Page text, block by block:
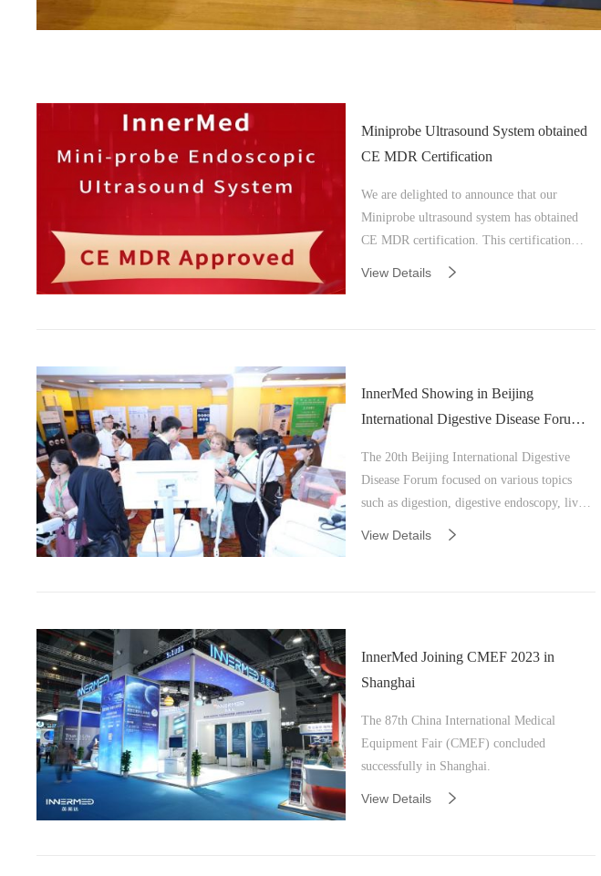
Miniprobe Ultrasound System obtained
CE MDR Certification
We are delighted to announce that our
Miniprobe ultrasound system has obtained
CE MDR certification. This certification
View Details
InnerMed Showing in Beijing
International Digestive Disease Forum
The 20th Beijing International Digestive
Disease Forum focused on various topics
such as digestion, digestive endoscopy, liver
disease, general surgery, imaging, pathology,
View Details
InnerMed Joining CMEF 2023 in
Shanghai
The 87th China International Medical
Equipment Fair (CMEF) concluded
successfully in Shanghai.
View Details